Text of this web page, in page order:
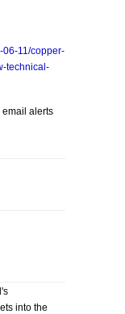
06-11/copper-
technical-
email alerts
into the